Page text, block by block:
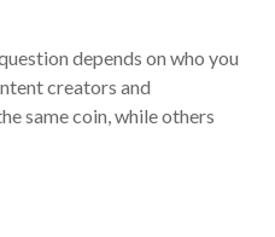
depends on who you
creators and
same coin, while others